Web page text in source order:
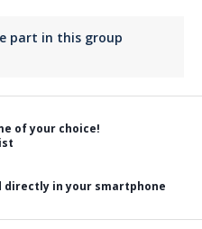
part in this group
of your choice!
directly in your smartphone